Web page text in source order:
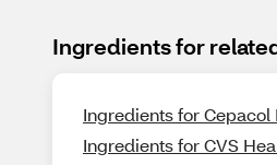
Ingredients for
Ingredients for Cepacol
Ingredients for CVS